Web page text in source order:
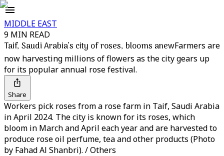
MIDDLE EAST
9 MIN READ
Taif, Saudi Arabia’s city of roses, blooms anewFarmers are
now harvesting millions of flowers as the city gears up
for its popular annual rose festival.
Share
Workers pick roses from a rose farm in Taif, Saudi Arabia
in April 2024. The city is known for its roses, which
bloom in March and April each year and are harvested to
produce rose oil perfume, tea and other products (Photo
by Fahad Al Shanbri). / Others